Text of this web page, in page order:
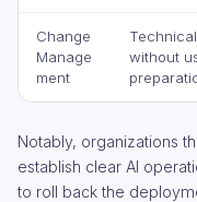
Change
Manage
ment
without
Notably, organizations
establish clear AI
to roll back the